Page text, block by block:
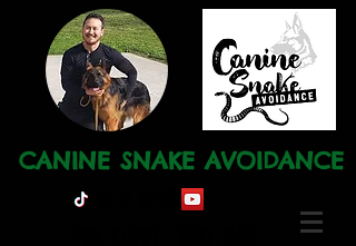
CANINE SNAKE AVOIDANCE